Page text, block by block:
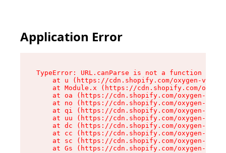
Application Error
TypeError: URL.canParse is not a function
at u (https://cdn.shopify.com/oxygen-v2/
at Module.x (https://cdn.shopify.com/
at oa (https://cdn.shopify.com/oxygen-v2/
at no (https://cdn.shopify.com/oxygen-v2/
at qi (https://cdn.shopify.com/oxygen-v2/
at uu (https://cdn.shopify.com/oxygen-v2/
at dc (https://cdn.shopify.com/oxygen-v2/
at cc (https://cdn.shopify.com/oxygen-v2/
at sc (https://cdn.shopify.com/oxygen-v2/
at Gs (https://cdn.shopify.com/oxygen-v2/